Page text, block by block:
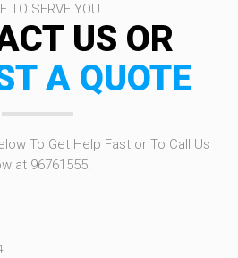
TO SERVE YOU
US OR
A QUOTE
To Get Help Fast or To Call Us
at 96761555.